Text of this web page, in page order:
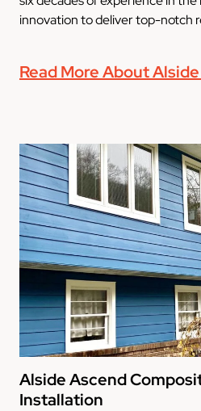
innovation to deliver top-notch
Read More About
Alside Ascend
Installation